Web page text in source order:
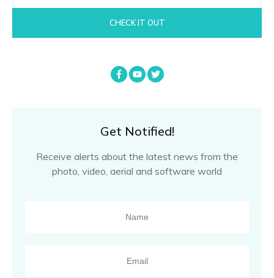
CHECK IT OUT
Get Notified!
Receive alerts about the latest news from the
photo, video, aerial and software world